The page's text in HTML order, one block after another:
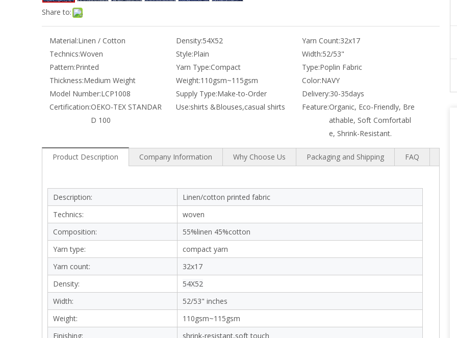
Share to:
Material:Linen / Cotton Density:54X52 Yarn Count:32x17
Technics:Woven Style:Plain Width:52/53"
Pattern:Printed Yarn Type:Compact Type:Poplin Fabric
Thickness:Medium Weight Weight:110gsm~115gsm Color:NAVY
Model Number:LCP1008 Supply Type:Make-to-Order Delivery:30-35days
Certification:OEKO-TEX STANDAR
D 100
Use:shirts &Blouses,casual shirts Feature:Organic, Eco-Friendly, Bre
athable, Soft Comfortabl
e, Shrink-Resistant.
Product Description Company Information Why Choose Us Packaging and Shipping FAQ
Description:
Linen/cotton printed fabric
Technics:
woven
Composition:
55%linen 45%cotton
Yarn type:
compact yarn
Yarn count:
32x17
Density:
54X52
Width:
52/53" inches
Weight:
110gsm~115gsm
Finishing:
shrink-resistant,soft touch